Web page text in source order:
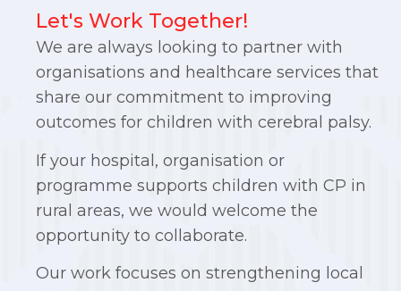
Let's Work Together!
We are always looking to partner with
organisations and healthcare services that
share our commitment to improving
outcomes for children with cerebral palsy.
If your hospital, organisation or
programme supports children with CP in
rural areas, we would welcome the
opportunity to collaborate.
Our work focuses on strengthening local